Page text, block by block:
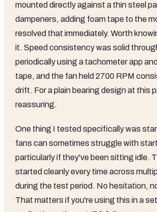
mounted directly against a thin steel
dampeners, adding foam tape to the
resolved that immediately. Worth
it. Speed consistency was solid
periodically using a tachometer app
tape, and the fan held 2700 RPM
drift. For a plain bearing design at this
reassuring.
One thing I tested specifically was
fans can sometimes struggle with
particularly if they've been sitting idle.
started cleanly every time across
during the test period. No hesitation,
That matters if you're using this in a